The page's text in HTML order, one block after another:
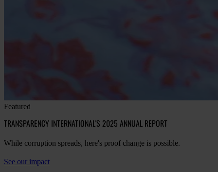
Featured
TRANSPARENCY INTERNATIONAL'S 2025 ANNUAL REPORT
While corruption spreads, here's proof change is possible.
See our impact